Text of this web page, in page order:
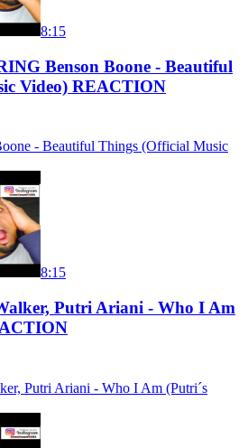
8:15
Benson Boone - Beautiful
Video) REACTION
- Beautiful Things (Official Music
8:15
Putri Ariani - Who I Am
Putri Ariani - Who I Am (Putri´s